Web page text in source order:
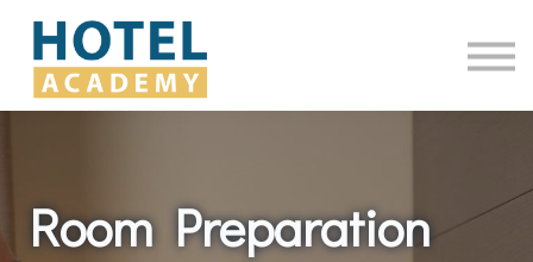
Contact Us
Room Preparation